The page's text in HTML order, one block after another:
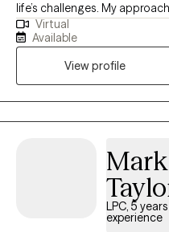
life’s challenges. My
believe you are the expert of
provide support, empathy,
your goals. I strive to create
can feel heard, understood,
Virtual
Available
View profile
Mark
LPC, 5
experience